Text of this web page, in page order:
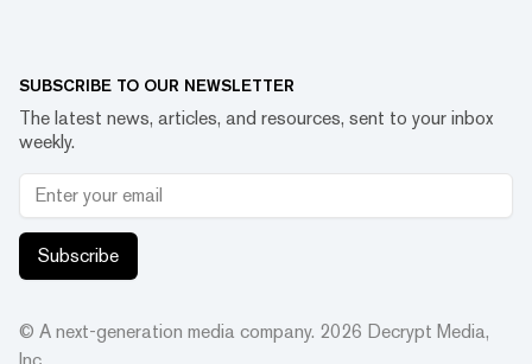
SUBSCRIBE TO OUR NEWSLETTER
The latest news, articles, and resources, sent to your inbox
weekly.
Subscribe
© A next-generation media company. 2026 Decrypt Media,